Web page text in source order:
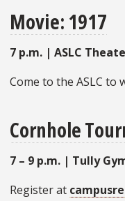
Movie: 1917
7 p.m. | ASLC
Come to the ASLC to
Cornhole
7 – 9 p.m. | Tully
Register at